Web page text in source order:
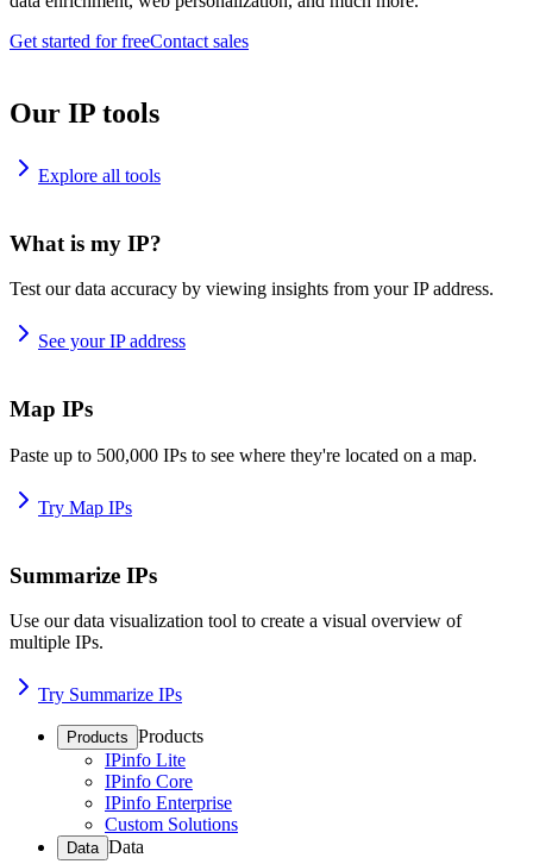
Get started for freeContact sales
Our IP tools
Explore all tools
What is my IP?
Test our data accuracy by viewing insights from your IP address.
See your IP address
Map IPs
Paste up to 500,000 IPs to see where they're located on a map.
Try Map IPs
Summarize IPs
Use our data visualization tool to create a visual overview of
multiple IPs.
Try Summarize IPs
Products Products
IPinfo Lite
IPinfo Core
IPinfo Enterprise
Custom Solutions
Data Data